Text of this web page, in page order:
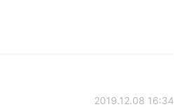
2019.12.08 16:34